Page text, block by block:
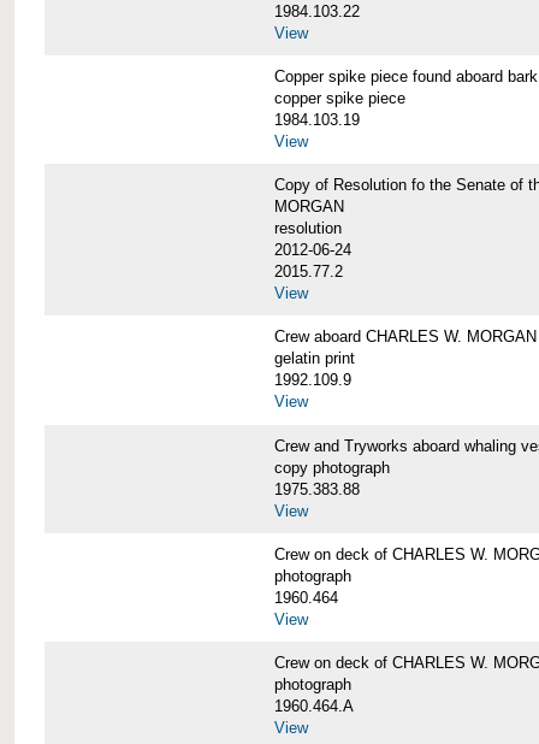
1984.103.22
View
Copper spike piece found aboard
copper spike piece
1984.103.19
View
Copy of Resolution fo the Senate of
MORGAN
resolution
2012-06-24
2015.77.2
View
Crew aboard CHARLES W. MORGAN
gelatin print
1992.109.9
View
Crew and Tryworks aboard whaling
copy photograph
1975.383.88
View
Crew on deck of CHARLES W.
photograph
1960.464
View
Crew on deck of CHARLES W.
photograph
1960.464.A
View